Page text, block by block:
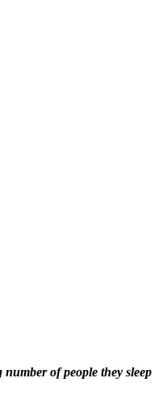
of people they sleep